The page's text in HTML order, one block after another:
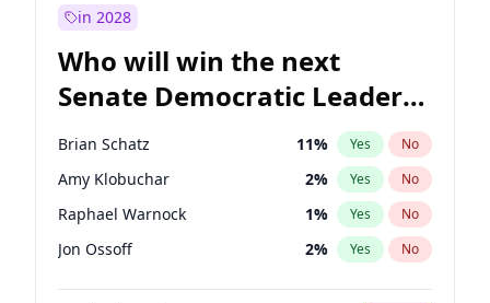
in 2028
Who will win the next
Senate Democratic Leader
election?
Brian Schatz 11% Yes No
Amy Klobuchar 2% Yes No
Raphael Warnock 1% Yes No
Jon Ossoff 2% Yes No
Chris Van Hollen 10%